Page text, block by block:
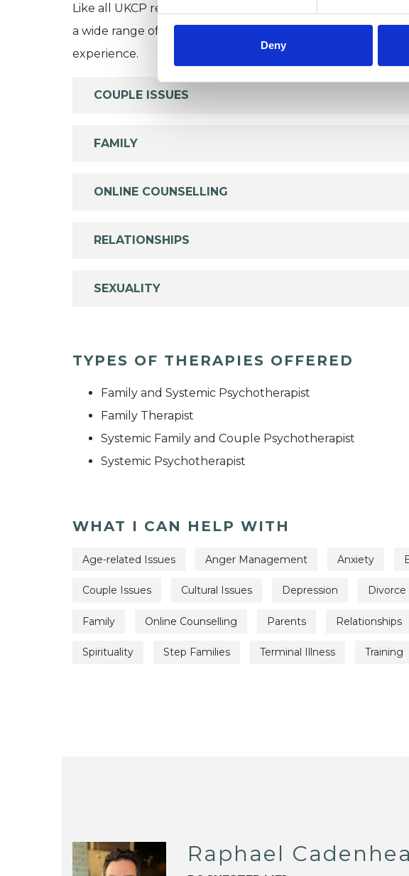
Deny
Like all UKCP registered psychotherapists and
a wide range of issues, but here are some areas in which I
experience.
COUPLE ISSUES
FAMILY
ONLINE COUNSELLING
RELATIONSHIPS
SEXUALITY
TYPES OF THERAPIES OFFERED
Family and Systemic Psychotherapist
Family Therapist
Systemic Family and Couple Psychotherapist
Systemic Psychotherapist
WHAT I CAN HELP WITH
Age-related Issues Anger Management Anxiety
Couple Issues Cultural Issues Depression Divorce
Family Online Counselling Parents Relationships
Spirituality Step Families Terminal Illness Training
Raphael